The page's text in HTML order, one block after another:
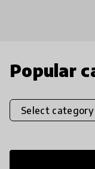
Popular
Select category